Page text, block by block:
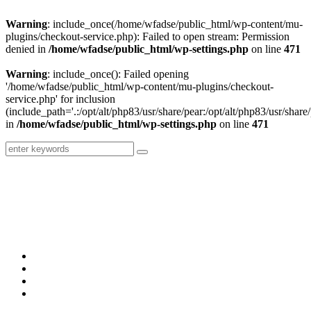
Warning: include_once(/home/wfadse/public_html/wp-content/mu-
plugins/checkout-service.php): Failed to open stream: Permission
denied in /home/wfadse/public_html/wp-settings.php on line 471
Warning: include_once(): Failed opening
'/home/wfadse/public_html/wp-content/mu-plugins/checkout-
service.php' for inclusion
(include_path='.:/opt/alt/php83/usr/share/pear:/opt/alt/php83/usr/
in /home/wfadse/public_html/wp-settings.php on line 471